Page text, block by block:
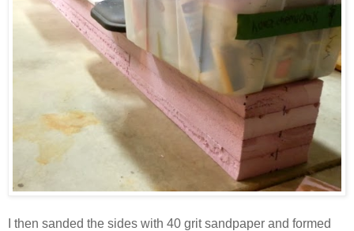
I then sanded the sides with 40 grit sandpaper and formed